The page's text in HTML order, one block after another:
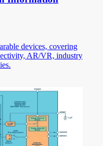
devices, covering
AR/VR, industry